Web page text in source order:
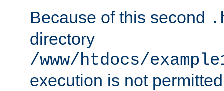
Because of this second
directory
/www/htdocs/
execution is not